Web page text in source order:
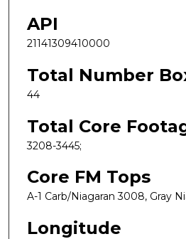
API
21141309410000
Total Number
44
Total Core
3208-3445;
Core FM Tops
A-1 Carb/Niagaran 3008, Gray
Longitude